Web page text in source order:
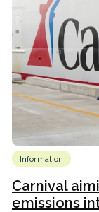
Information
Carnival
emissions